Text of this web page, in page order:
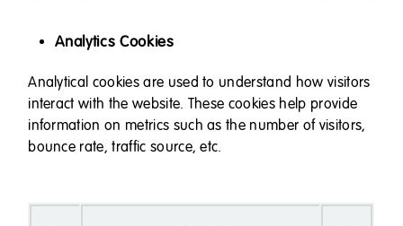
Analytics Cookies
Analytical cookies are used to understand how visitors
interact with the website. These cookies help provide
information on metrics such as the number of visitors,
bounce rate, traffic source, etc.